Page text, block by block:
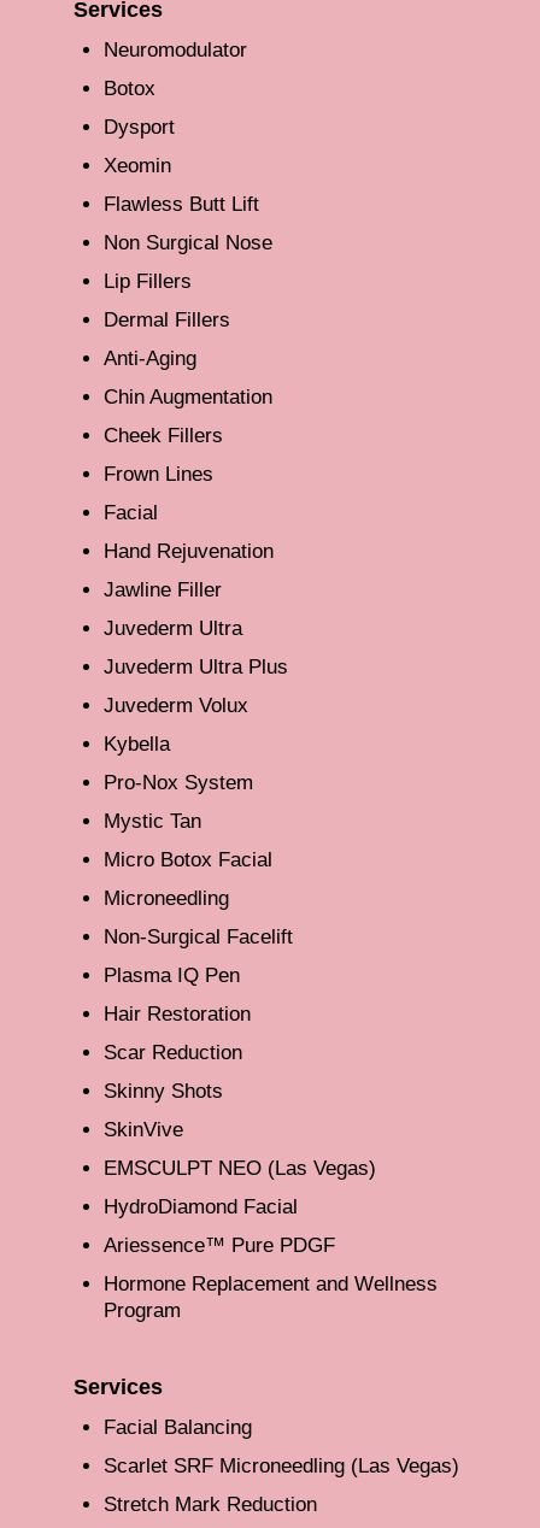
Services
Neuromodulator
Botox
Dysport
Xeomin
Flawless Butt Lift
Non Surgical Nose
Lip Fillers
Dermal Fillers
Anti-Aging
Chin Augmentation
Cheek Fillers
Frown Lines
Facial
Hand Rejuvenation
Jawline Filler
Juvederm Ultra
Juvederm Ultra Plus
Juvederm Volux
Kybella
Pro-Nox System
Mystic Tan
Micro Botox Facial
Microneedling
Non-Surgical Facelift
Plasma IQ Pen
Hair Restoration
Scar Reduction
Skinny Shots
SkinVive
EMSCULPT NEO (Las Vegas)
HydroDiamond Facial
Ariessence™ Pure PDGF
Hormone Replacement and Wellness
Program
Services
Facial Balancing
Scarlet SRF Microneedling (Las Vegas)
Stretch Mark Reduction